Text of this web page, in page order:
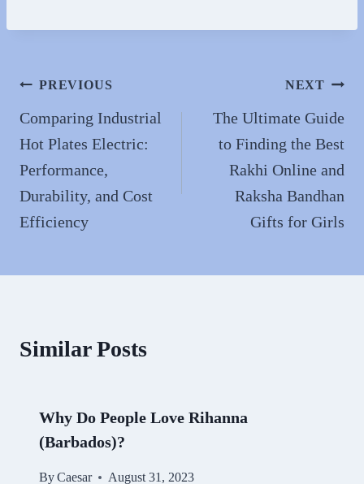
bo to
n
ail re
Post
navigation
PREVIOUS
Comparing Industrial
Hot Plates Electric:
Performance,
Durability, and Cost
Efficiency
NEXT
The Ultimate Guide
to Finding the Best
Rakhi Online and
Raksha Bandhan
Gifts for Girls
Similar Posts
Why Do People Love Rihanna
(Barbados)?
ByCaesar August 31, 2023